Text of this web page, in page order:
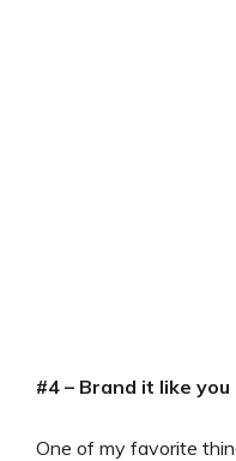
#4 – Brand it like
One of my favorite